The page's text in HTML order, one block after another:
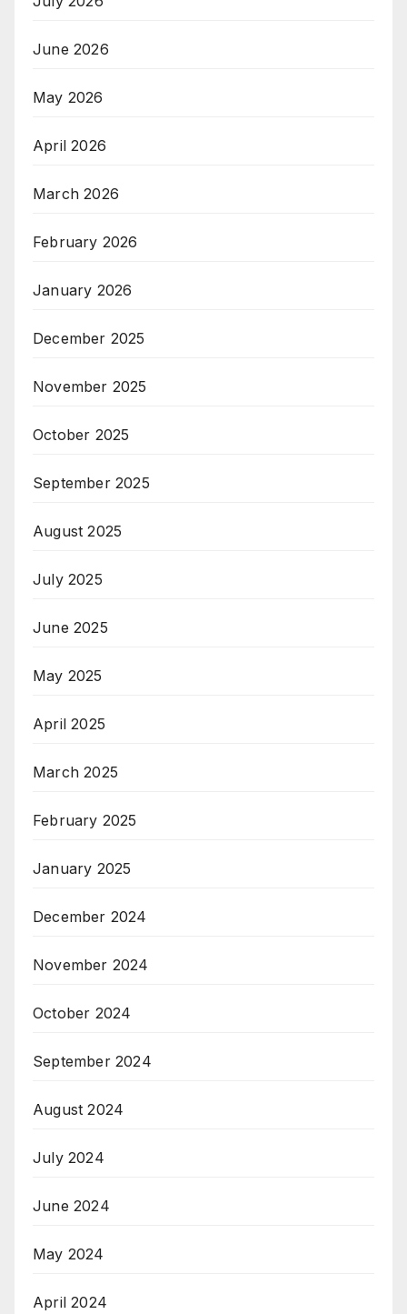
June 2026
May 2026
April 2026
March 2026
February 2026
January 2026
December 2025
November 2025
October 2025
September 2025
August 2025
July 2025
June 2025
May 2025
April 2025
March 2025
February 2025
January 2025
December 2024
November 2024
October 2024
September 2024
August 2024
July 2024
June 2024
May 2024
April 2024